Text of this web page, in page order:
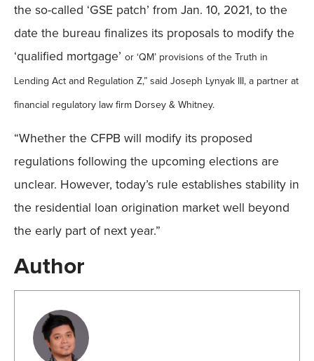
the so-called ‘GSE patch’ from Jan. 10, 2021, to the
date the bureau finalizes its proposals to modify the
‘qualified mortgage’ or ‘QM’ provisions of the Truth in
Lending Act and Regulation Z,” said Joseph Lynyak III, a partner at
financial regulatory law firm Dorsey & Whitney.
“Whether the CFPB will modify its proposed
regulations following the upcoming elections are
unclear. However, today’s rule establishes stability in
the residential loan origination market well beyond
the early part of next year.”
Author